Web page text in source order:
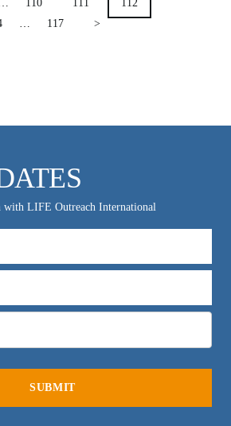
110 111
112
117 >
with LIFE Outreach International